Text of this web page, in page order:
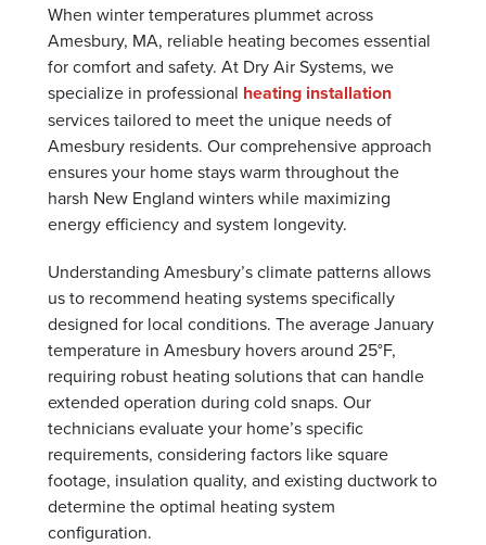
When winter temperatures plummet across
Amesbury, MA, reliable heating becomes essential
for comfort and safety. At Dry Air Systems, we
specialize in professional heating installation
services tailored to meet the unique needs of
Amesbury residents. Our comprehensive approach
ensures your home stays warm throughout the
harsh New England winters while maximizing
energy efficiency and system longevity.
Understanding Amesbury’s climate patterns allows
us to recommend heating systems specifically
designed for local conditions. The average January
temperature in Amesbury hovers around 25°F,
requiring robust heating solutions that can handle
extended operation during cold snaps. Our
technicians evaluate your home’s specific
requirements, considering factors like square
footage, insulation quality, and existing ductwork to
determine the optimal heating system
configuration.